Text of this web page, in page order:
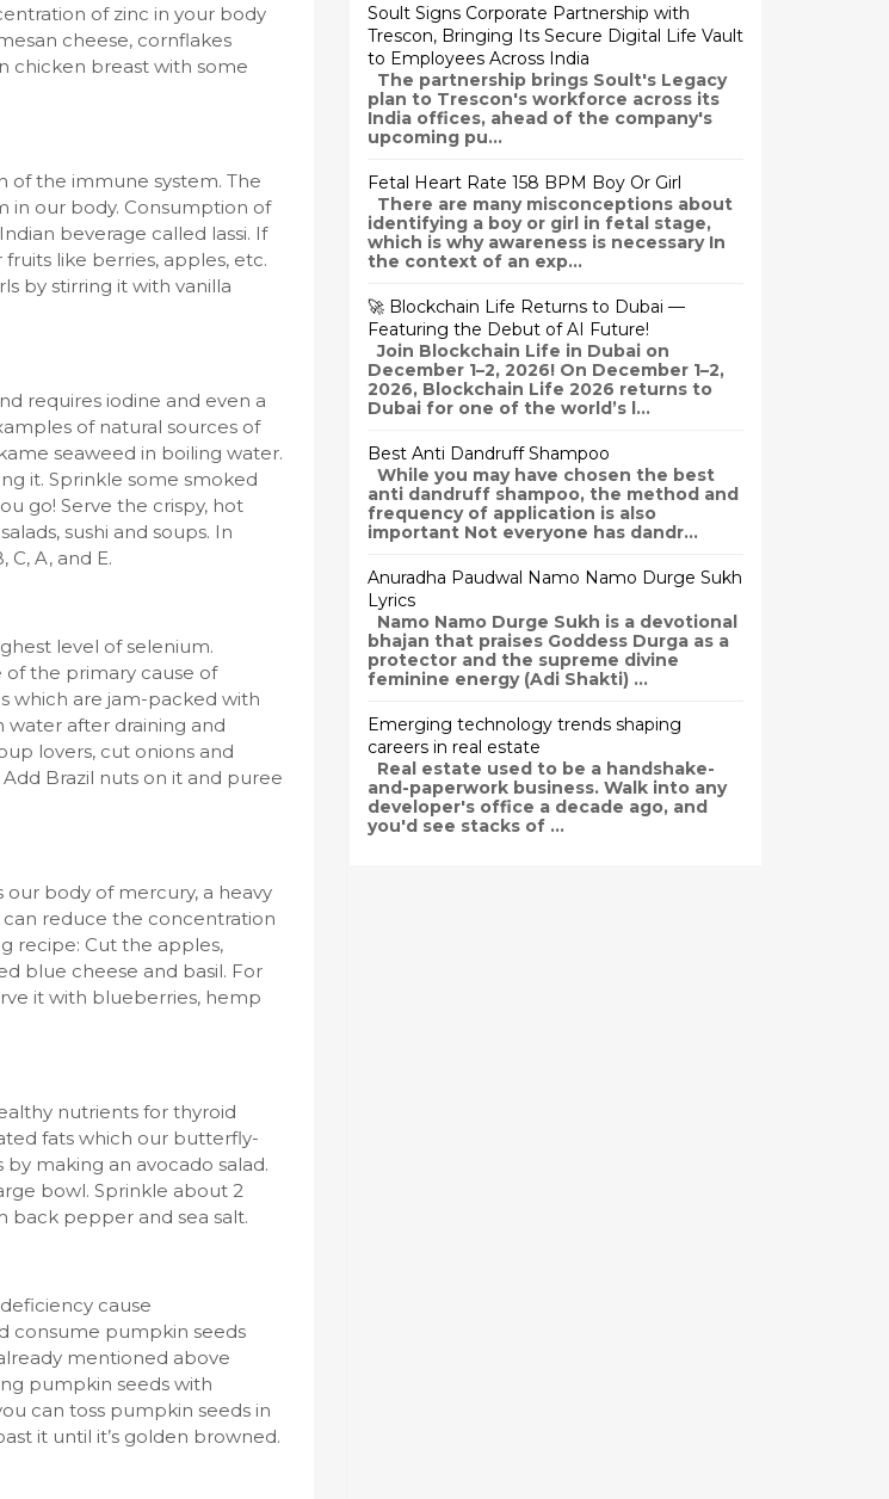
of zinc in your body
cheese, cornflakes
chicken breast with some
of the immune system. The
in our body. Consumption of
beverage called lassi. If
like berries, apples, etc.
by stirring it with vanilla
requires iodine and even a
of natural sources of
seaweed in boiling water.
it. Sprinkle some smoked
go! Serve the crispy, hot
sushi and soups. In
A, and E.
level of selenium.
the primary cause of
which are jam-packed with
water after draining and
lovers, cut onions and
Brazil nuts on it and puree
body of mercury, a heavy
can reduce the concentration
recipe: Cut the apples,
blue cheese and basil. For
it with blueberries, hemp
nutrients for thyroid
fats which our butterfly-
making an avocado salad.
bowl. Sprinkle about 2
back pepper and sea salt.
cause
consume pumpkin seeds
mentioned above
pumpkin seeds with
can toss pumpkin seeds in
it until it’s golden browned.
Soult Signs Corporate Partnership with
Trescon, Bringing Its Secure Digital Life Vault
to Employees Across India
The partnership brings Soult's Legacy
plan to Trescon's workforce across its
India offices, ahead of the company's
upcoming pu...
Fetal Heart Rate 158 BPM Boy Or Girl
There are many misconceptions about
identifying a boy or girl in fetal stage,
which is why awareness is necessary In
the context of an exp...
🚀 Blockchain Life Returns to Dubai —
Featuring the Debut of AI Future!
Join Blockchain Life in Dubai on
December 1–2, 2026! On December 1–2,
2026, Blockchain Life 2026 returns to
Dubai for one of the world’s l...
Best Anti Dandruff Shampoo
While you may have chosen the best
anti dandruff shampoo, the method and
frequency of application is also
important Not everyone has dandr...
Anuradha Paudwal Namo Namo Durge Sukh
Lyrics
Namo Namo Durge Sukh is a devotional
bhajan that praises Goddess Durga as a
protector and the supreme divine
feminine energy (Adi Shakti) ...
Emerging technology trends shaping
careers in real estate
Real estate used to be a handshake-
and-paperwork business. Walk into any
developer's office a decade ago, and
you'd see stacks of ...